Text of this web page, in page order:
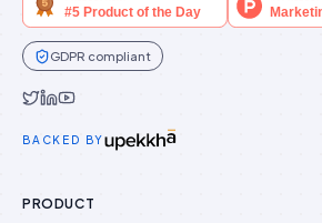
GDPR compliant
BACKED BY
PRODUCT